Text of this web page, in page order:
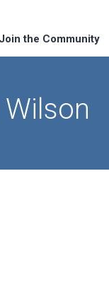
Join the Community